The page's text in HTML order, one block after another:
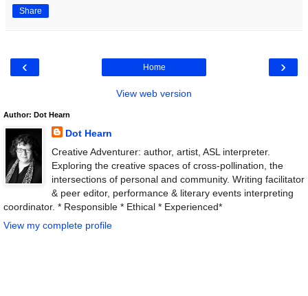
Share
‹ ›
Home
View web version
Author: Dot Hearn
Dot Hearn
Creative Adventurer: author, artist, ASL interpreter.
Exploring the creative spaces of cross-pollination, the
intersections of personal and community. Writing facilitator
& peer editor, performance & literary events interpreting
coordinator. * Responsible * Ethical * Experienced*
View my complete profile